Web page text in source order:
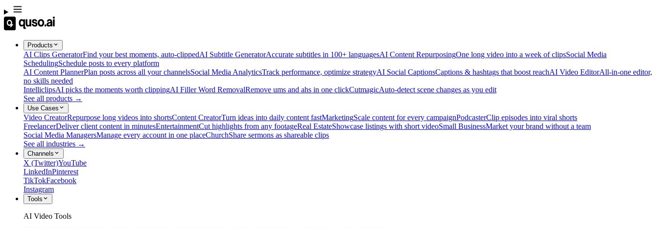
Products
AI Clips GeneratorFind your best moments, auto-clippedAI Subtitle GeneratorAccurate subtitles in 100+ languagesAI Content RepurposingOne long video into a week of clipsSocial Media
SchedulingSchedule posts to every platform
AI Content PlannerPlan posts across all your channelsSocial Media AnalyticsTrack performance, optimize strategyAI Social CaptionsCaptions & hashtags that boost reachAI Video EditorAll-in-one editor,
no skills needed
IntelliclipsAI picks the moments worth clippingAI Filler Word RemovalRemove ums and ahs in one clickCutmagicAuto-detect scene changes as you edit
See all products →
Use Cases
Video CreatorRepurpose long videos into shortsContent CreatorTurn ideas into daily content fastMarketingScale content for every campaignPodcasterClip episodes into viral shorts
FreelancerDeliver client content in minutesEntertainmentCut highlights from any footageReal EstateShowcase listings with short videoSmall BusinessMarket your brand without a team
Social Media ManagersManage every account in one placeChurchShare sermons as shareable clips
See all industries →
Channels
X (Twitter)YouTube
LinkedInPinterest
TikTokFacebook
Instagram
Tools
AI Video Tools